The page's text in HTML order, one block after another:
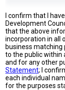
I confirm that I
Development
that the above
incorporation in all
business
to the public within
and for any other
Statement; I
each individual
for the purposes